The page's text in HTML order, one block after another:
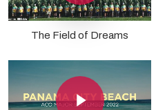
The Field of Dreams
Play Video